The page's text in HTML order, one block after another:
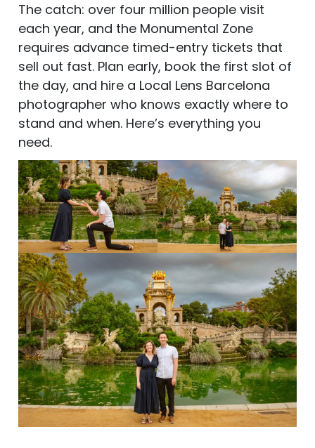
The catch: over four million people visit
each year, and the Monumental Zone
requires advance timed-entry tickets that
sell out fast. Plan early, book the first slot of
the day, and hire a Local Lens Barcelona
photographer who knows exactly where to
stand and when. Here’s everything you
need.